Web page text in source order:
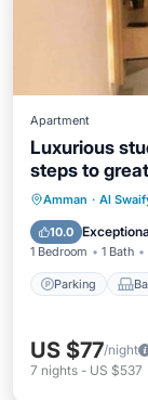
Apartment
Luxurious
steps to
Amman · Al
10.0
1 Bedroom 1 Bath
Parking
Air
US $77/night
7 nights - US $537